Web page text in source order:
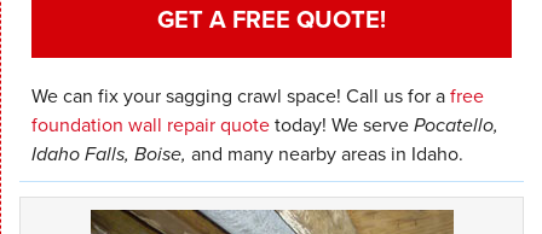
GET A FREE QUOTE!
We can fix your sagging crawl space! Call us for afree
foundation wall repair quotetoday! We servePocatello,
Idaho Falls, Boise, and many nearby areas in Idaho.